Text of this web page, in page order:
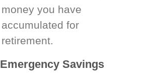
money you have
accumulated for
retirement.
Emergency Savings